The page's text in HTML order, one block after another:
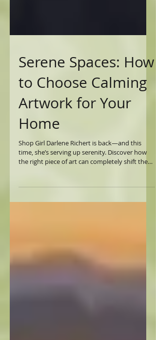
Serene Spaces: How
to Choose Calming
Artwork for Your
Home
Shop Girl Darlene Richert is back—and this
energy in your home in her latest video.